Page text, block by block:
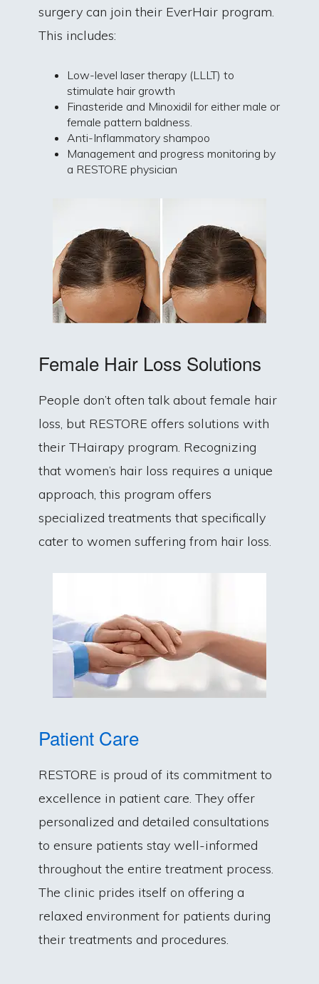
surgery can join their EverHair program.
This includes:
Low-level laser therapy (LLLT) to
stimulate hair growth
Finasteride and Minoxidil for either male or
female pattern baldness.
Anti-Inflammatory shampoo
Management and progress monitoring by
a RESTORE physician
Female Hair Loss Solutions
People don’t often talk about female hair
loss, but RESTORE offers solutions with
their THairapy program. Recognizing
that women’s hair loss requires a unique
approach, this program offers
specialized treatments that specifically
cater to women suffering from hair loss.
Patient Care
RESTORE is proud of its commitment to
excellence in patient care. They offer
personalized and detailed consultations
to ensure patients stay well-informed
throughout the entire treatment process.
The clinic prides itself on offering a
relaxed environment for patients during
their treatments and procedures.